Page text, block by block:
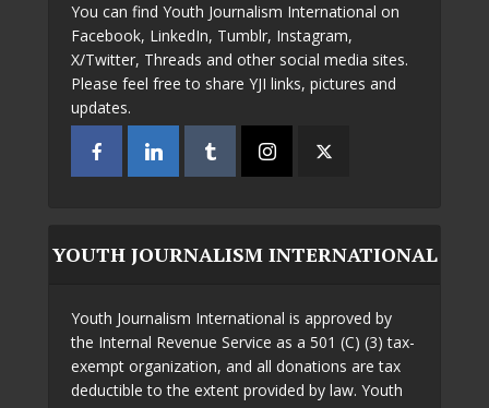
You can find Youth Journalism International on
Facebook, LinkedIn, Tumblr, Instagram,
X/Twitter, Threads and other social media sites.
Please feel free to share YJI links, pictures and
updates.
YOUTH JOURNALISM INTERNATIONAL
Youth Journalism International is approved by
the Internal Revenue Service as a 501 (C) (3) tax-
exempt organization, and all donations are tax
deductible to the extent provided by law. Youth